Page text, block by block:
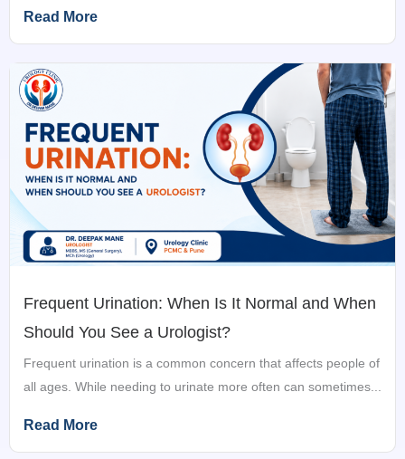
Read More
Frequent Urination: When Is It Normal and When
Should You See a Urologist?
Frequent urination is a common concern that affects people of
all ages. While needing to urinate more often can sometimes...
Read More